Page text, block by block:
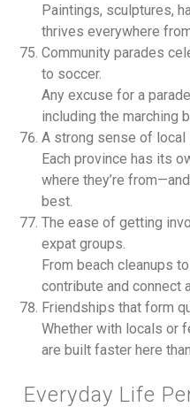
Paintings, sculptures,
thrives everywhere
Community parades
to soccer.
Any excuse for a
including the marching
A strong sense of local
Each province has its
where they’re
best.
The ease of getting
expat groups.
From beach cleanups
contribute and connect
Friendships that form
Whether with locals or
are built faster here
Everyday Life